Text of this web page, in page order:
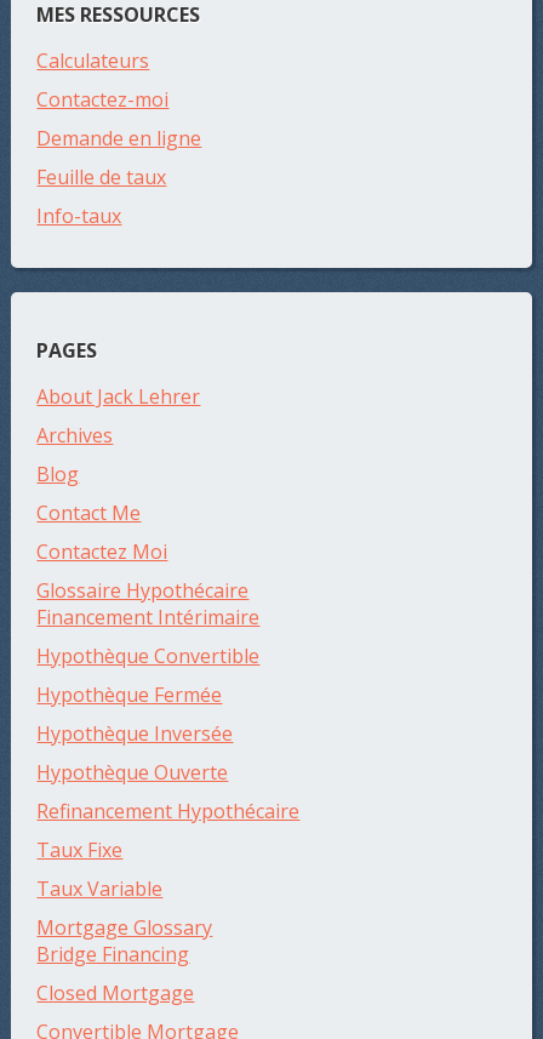
MES RESSOURCES
Calculateurs
Contactez-moi
Demande en ligne
Feuille de taux
Info-taux
PAGES
About Jack Lehrer
Archives
Blog
Contact Me
Contactez Moi
Glossaire Hypothécaire
Financement Intérimaire
Hypothèque Convertible
Hypothèque Fermée
Hypothèque Inversée
Hypothèque Ouverte
Refinancement Hypothécaire
Taux Fixe
Taux Variable
Mortgage Glossary
Bridge Financing
Closed Mortgage
Convertible Mortgage